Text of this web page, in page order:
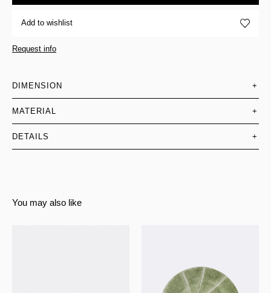
Add to wishlist
Request info
DIMENSION +
MATERIAL +
DETAILS +
You may also like